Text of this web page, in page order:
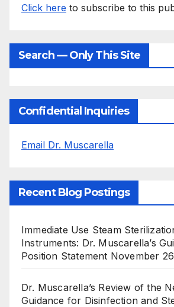
Click here to subscribe to this
Search — Only This Site
Confidential Inquiries
Email Dr. Muscarella
Recent Blog Postings
Immediate Use Steam
Instruments: Dr. Muscarella’s
Position Statement November
Dr. Muscarella’s Review of the
Guidance for Disinfection and